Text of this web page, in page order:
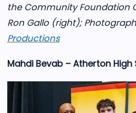
the Community Foundation
Ron Gallo (right);
Productions
Mahdi Bevab – Atherton High